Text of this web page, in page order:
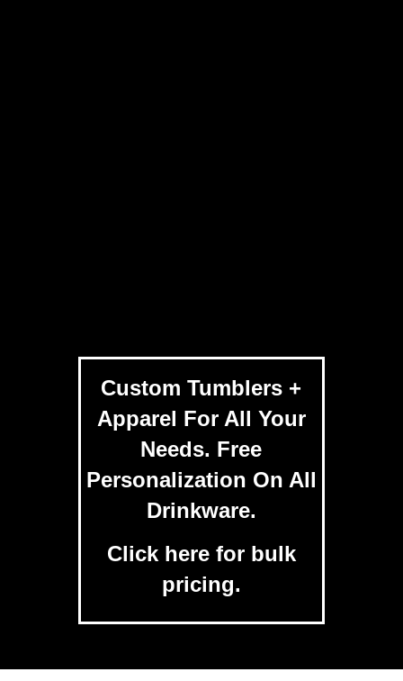
Custom Tumblers +
Apparel For All Your
Needs. Free
Personalization On All
Drinkware.
Click herefor bulk
pricing.